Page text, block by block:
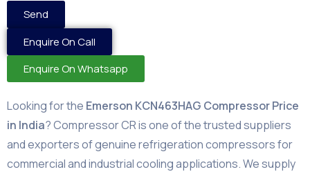
Send
Enquire On Call
Enquire On Whatsapp
Looking for the Emerson KCN463HAG Compressor Price
in India? Compressor CR is one of the trusted suppliers
and exporters of genuine refrigeration compressors for
commercial and industrial cooling applications. We supply